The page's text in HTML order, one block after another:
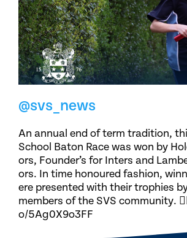
@svs_news
An annual end of term tradition,
School Baton Race was won by
ors, Founder’s for Inters and
ors. In time honoured fashion,
ere presented with their trophies
members of the SVS community.
o/5Ag0X9o3FF